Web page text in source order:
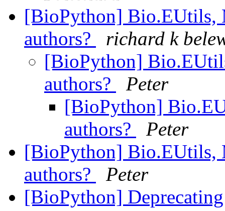
[BioPython] Bio.EUtils,
authors?
richard k
[BioPython]
authors?
Peter
[BioPython]
authors?
Peter
[BioPython] Bio.EUtils,
authors?
Peter
[BioPython]